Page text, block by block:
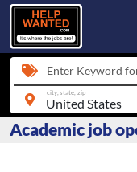
Enter Keyword
city, state, zip
Academic job